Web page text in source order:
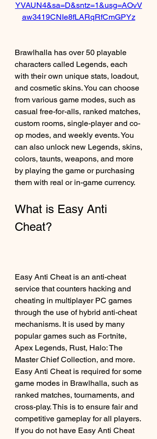
YVAUN4&sa=D&sntz=1&usg=AOvV
aw3419CNIe8fLARqRfCmGPYz
Brawlhalla has over 50 playable
characters called Legends, each
with their own unique stats, loadout,
and cosmetic skins. You can choose
from various game modes, such as
casual free-for-alls, ranked matches,
custom rooms, single-player and co-
op modes, and weekly events. You
can also unlock new Legends, skins,
colors, taunts, weapons, and more
by playing the game or purchasing
them with real or in-game currency.
What is Easy Anti
Cheat?
Easy Anti Cheat is an anti-cheat
service that counters hacking and
cheating in multiplayer PC games
through the use of hybrid anti-cheat
mechanisms. It is used by many
popular games such as Fortnite,
Apex Legends, Rust, Halo: The
Master Chief Collection, and more.
Easy Anti Cheat is required for some
game modes in Brawlhalla, such as
ranked matches, tournaments, and
cross-play. This is to ensure fair and
competitive gameplay for all players.
If you do not have Easy Anti Cheat